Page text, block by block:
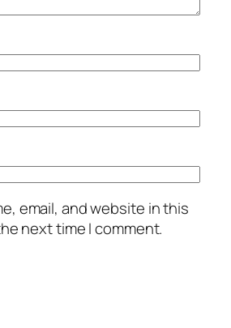
email, and website in this
next time I comment.